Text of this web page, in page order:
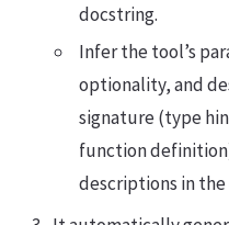
docstring.
Infer the tool’s
optionality, and
signature (type
function
descriptions in